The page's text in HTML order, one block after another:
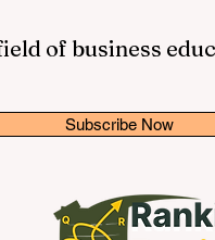
of business
Subscribe Now